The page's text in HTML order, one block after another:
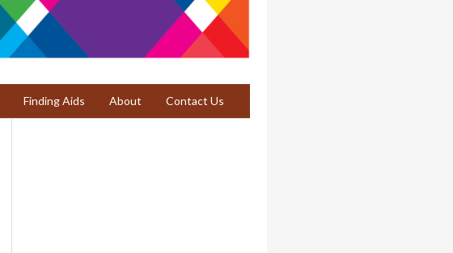
Finding Aids About Contact Us